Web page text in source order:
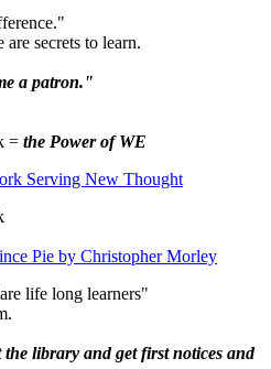
secrets to learn.
a patron."
= the Power of WE
Pie by Christopher Morley
life long learners"
library and get first notices and